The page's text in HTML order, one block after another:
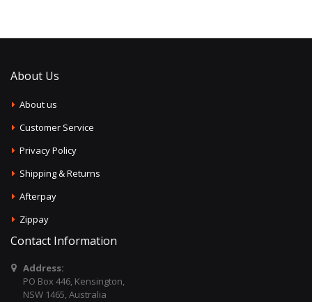
About Us
About us
Customer Service
Privacy Policy
Shipping & Returns
Afterpay
Zippay
Contact Information
Address:
PO Box 446, Kensington,
NSW 1465, Australia